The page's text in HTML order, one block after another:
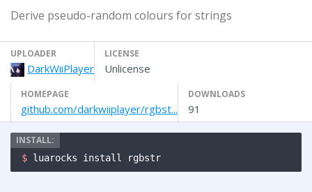
Derive pseudo-random colours for strings
UPLOADER
DarkWiiPlayer
LICENSE
Unlicense
HOMEPAGE
github.com/darkwiiplayer/rgbst...
DOWNLOADS
91
$ luarocks install rgbstr